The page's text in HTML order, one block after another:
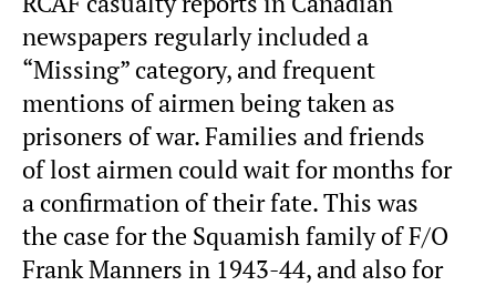
newspapers regularly included a
“Missing” category, and frequent
mentions of airmen being taken as
prisoners of war. Families and friends
of lost airmen could wait for months for
a confirmation of their fate. This was
the case for the Squamish family of F/O
Frank Manners in 1943-44, and also for